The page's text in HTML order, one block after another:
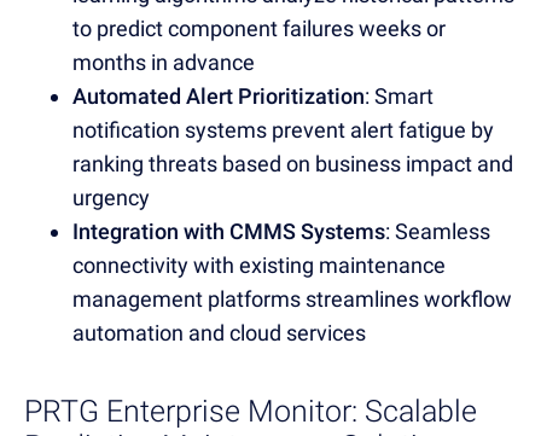
to predict component failures weeks or
months in advance
Automated Alert Prioritization: Smart
notification systems prevent alert fatigue by
ranking threats based on business impact and
urgency
Integration with CMMS Systems: Seamless
connectivity with existing maintenance
management platforms streamlines workflow
automation and cloud services
PRTG Enterprise Monitor: Scalable